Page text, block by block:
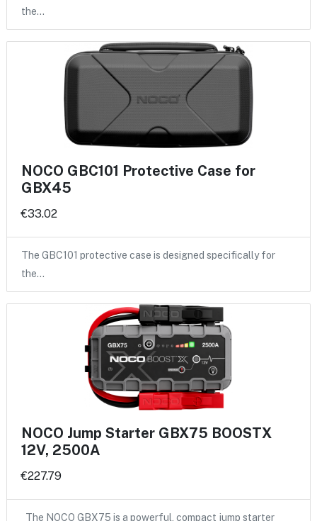
the…
NOCO GBC101 Protective Case for
GBX45
€33.02
The GBC101 protective case is designed specifically for
the…
NOCO Jump Starter GBX75 BOOSTX
12V, 2500A
€227.79
The NOCO GBX75 is a powerful, compact jump starter